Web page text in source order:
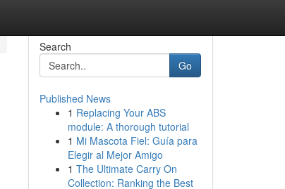
Search
Go
Published News
1 Replacing Your ABS
module: A thorough tutorial
1 Mi Mascota Fiel: Guía para
Elegir al Mejor Amigo
1 The Ultimate Carry On
Collection: Ranking the Best